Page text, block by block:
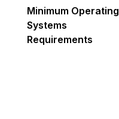
Minimum Operating
Systems
Requirements